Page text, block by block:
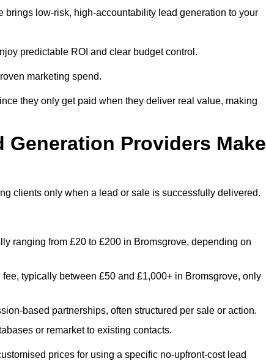
low-risk, high-accountability lead generation to your
predictable ROI and clear budget control.
marketing spend.
they only get paid when they deliver real value, making
Generation Providers Make
clients only when a lead or sale is successfully delivered.
ranging from £20 to £200 in Bromsgrove, depending on
typically between £50 and £1,000+ in Bromsgrove, only
based partnerships, often structured per sale or action.
or remarket to existing contacts.
prices for using a specific no-upfront-cost lead